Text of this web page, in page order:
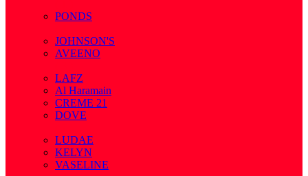
PONDS
JOHNSON'S
AVEENO
LAFZ
Al Haramain
CREME 21
DOVE
LUDAE
KELYN
VASELINE